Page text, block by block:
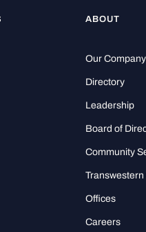
ABOUT
Our Company
Directory
Leadership
Board of
Community
Offices
Careers